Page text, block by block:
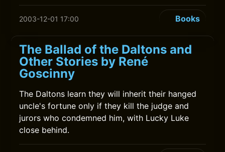
2003-12-01 17:00 Books
The Ballad of the Daltons and
Other Stories by René
Goscinny
The Daltons learn they will inherit their hanged
uncle's fortune only if they kill the judge and
jurors who condemned him, with Lucky Luke
close behind.